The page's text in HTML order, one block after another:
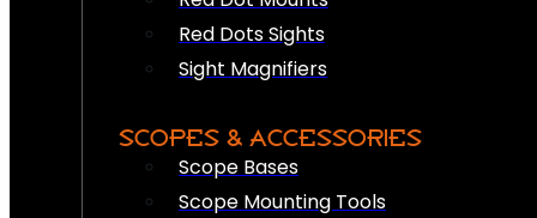
Red Dots Sights
Sight Magnifiers
SCOPES & ACCESSORIES
Scope Bases
Scope Mounting Tools